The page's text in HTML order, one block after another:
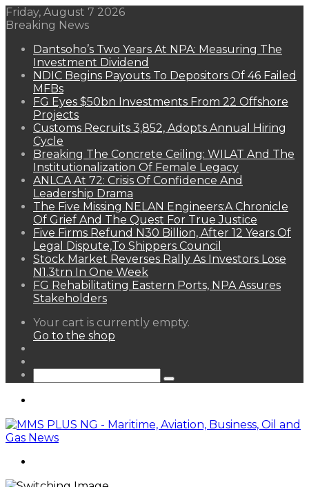
Friday, August 7 2026
Breaking News
Dantsoho’s Two Years At NPA: Measuring The
Investment Dividend
NDIC Begins Payouts To Depositors Of 46 Failed
MFBs
FG Eyes $50bn Investments From 22 Offshore
Projects
Customs Recruits 3,852, Adopts Annual Hiring
Cycle
Breaking The Concrete Ceiling: WILAT And The
Institutionalization Of Female Legacy
ANLCA At 72: Crisis Of Confidence And
Leadership Drama
The Five Missing NELAN Engineers:A Chronicle
Of Grief And The Quest For True Justice
Five Firms Refund N30 Billion, After 12 Years Of
Legal Dispute,To Shippers Council
Stock Market Reverses Rally As Investors Lose
N1.3trn In One Week
FG Rehabilitating Eastern Ports, NPA Assures
Stakeholders
View
your
Your cart is currently empty.
Go to the shop
Search